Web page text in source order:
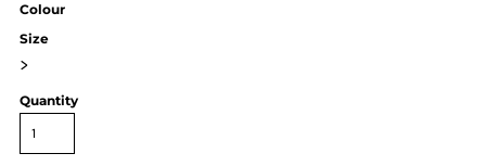
Colour
Size
>
Quantity